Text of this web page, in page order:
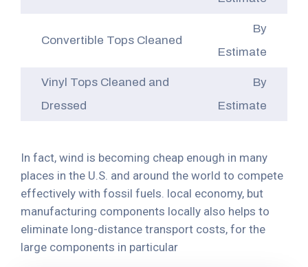
Convertible Tops Cleaned
By
Estimate
Vinyl Tops Cleaned and
Dressed
By
Estimate
In fact, wind is becoming cheap enough in many
places in the U.S. and around the world to compete
effectively with fossil fuels. local economy, but
manufacturing components locally also helps to
eliminate long-distance transport costs, for the
large components in particular